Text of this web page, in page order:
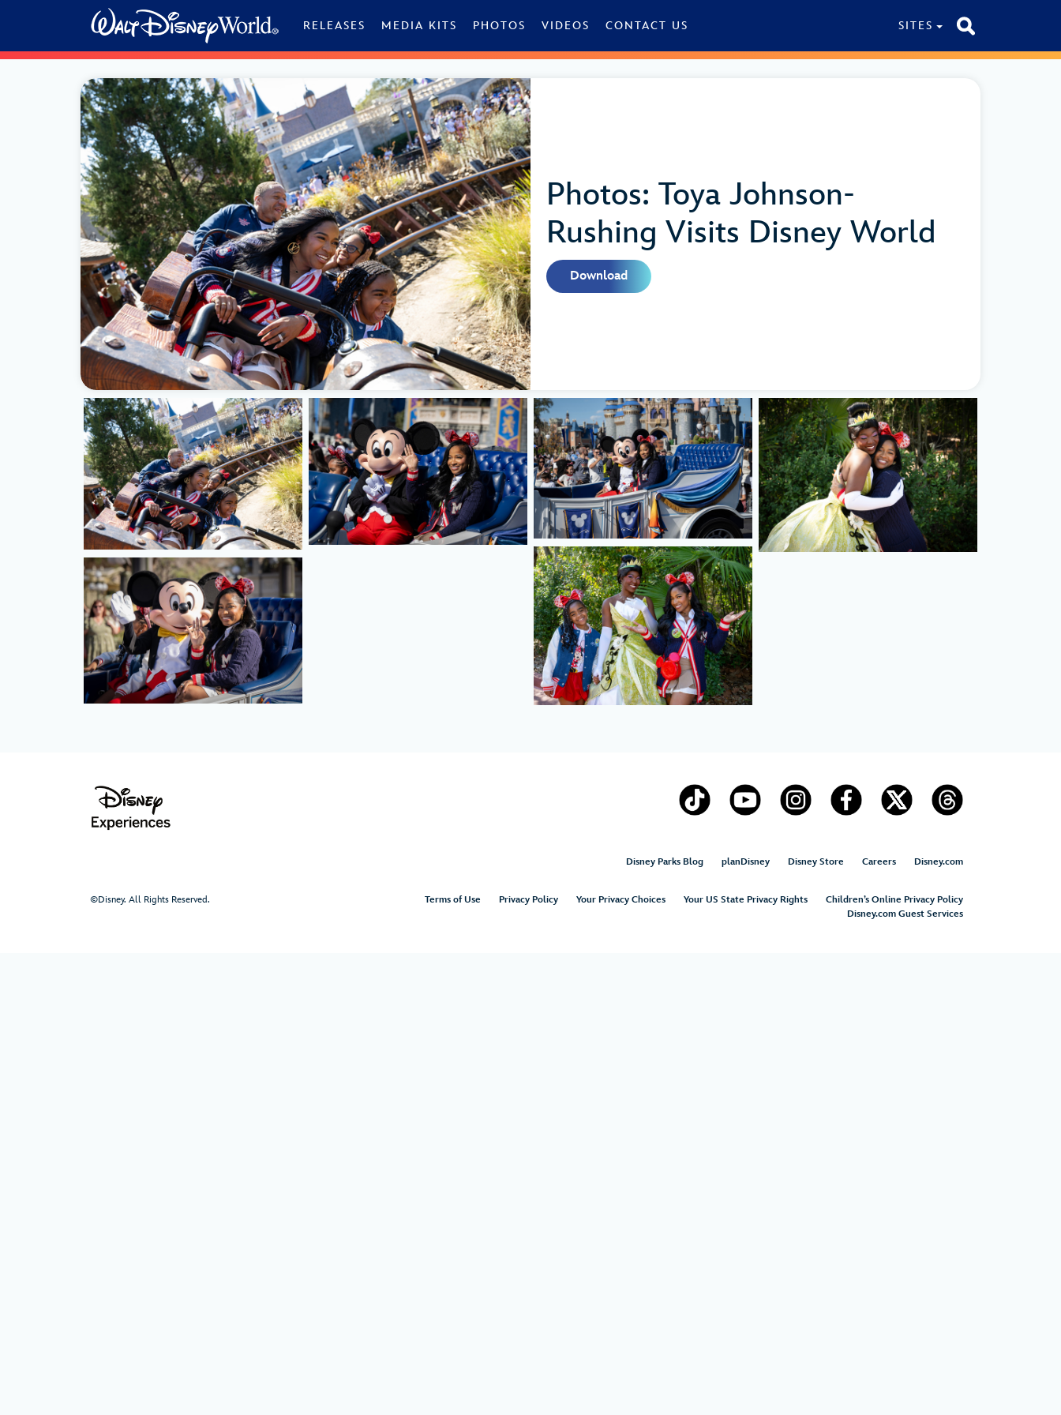
RELEASES MEDIA KITS PHOTOS VIDEOS CONTACT US SITES
Photos: Toya Johnson-
Rushing Visits Disney World
Download
Disney Parks Blog planDisney Disney Store Careers Disney.com
©Disney. All Rights Reserved. Terms of Use Privacy Policy Your Privacy Choices Your US State Privacy Rights
Children’s Online Privacy Policy
Disney.com Guest Services